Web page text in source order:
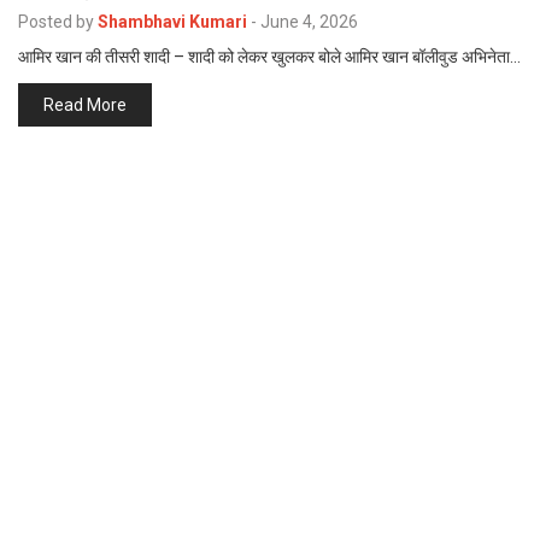
Posted byShambhavi Kumari - June 4, 2026
आमिर खान की तीसरी शादी – शादी को लेकर खुलकर बोले आमिर खान बॉलीवुड अभिनेता…
Read More
s